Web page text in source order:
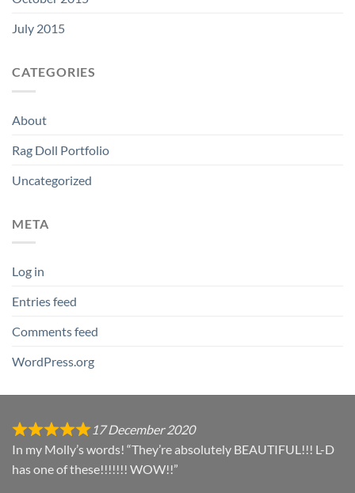
July 2015
CATEGORIES
About
Rag Doll Portfolio
Uncategorized
META
Log in
Entries feed
Comments feed
WordPress.org
17 December 2020
In my Molly’s words! “They’re absolutely BEAUTIFUL!!! L-D
has one of these!!!!!!! WOW!!”